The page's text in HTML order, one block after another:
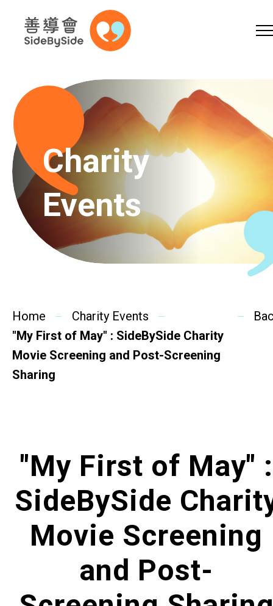
Skip to content (Press enter)
A A 简
Home
Services
Charity Events
Other events & News
Contact Us
Charity
Events
Home
Charity Events
"My First of May" : SideBySide Charity
Movie Screening and Post-Screening
Sharing
"My First of May" :
SideBySide
Movie Screening
and Post-